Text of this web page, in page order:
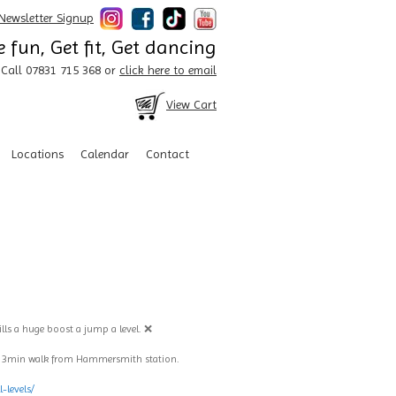
Signup
fun, Get fit, Get dancing
Call 07831 715 368 or click here to email
View Cart
Locations Calendar Contact
a huge boost a jump a level. ❌
3min walk from Hammersmith station.
levels/